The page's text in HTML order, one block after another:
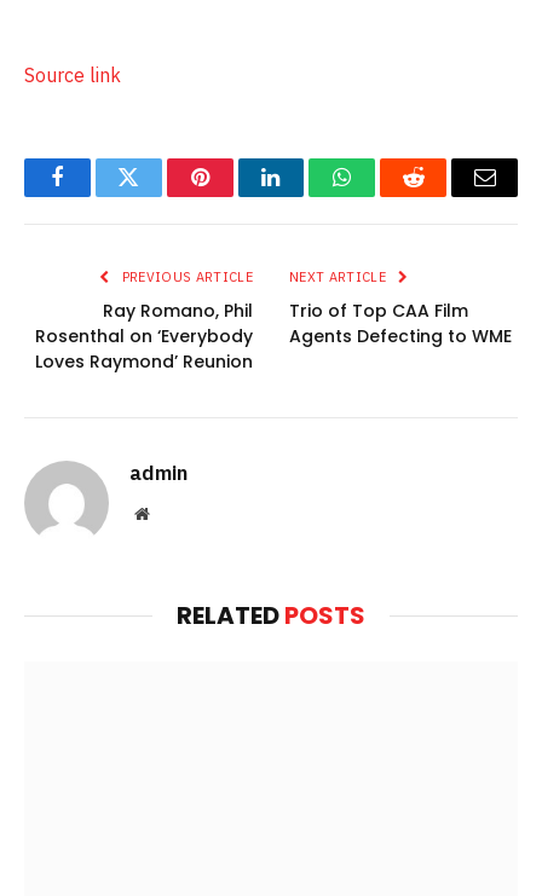
Source link
FacebookTwitter PinterestLinkedInWhatsAppReddit Email
PREVIOUS ARTICLE
Ray Romano, Phil
Rosenthal on ‘Everybody
Loves Raymond’ Reunion
NEXT ARTICLE
Trio of Top CAA Film
Agents Defecting to WME
admin
Website
RELATEDPOSTS